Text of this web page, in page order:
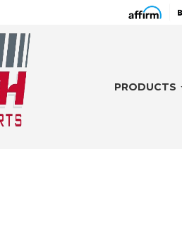
PRODUCTS